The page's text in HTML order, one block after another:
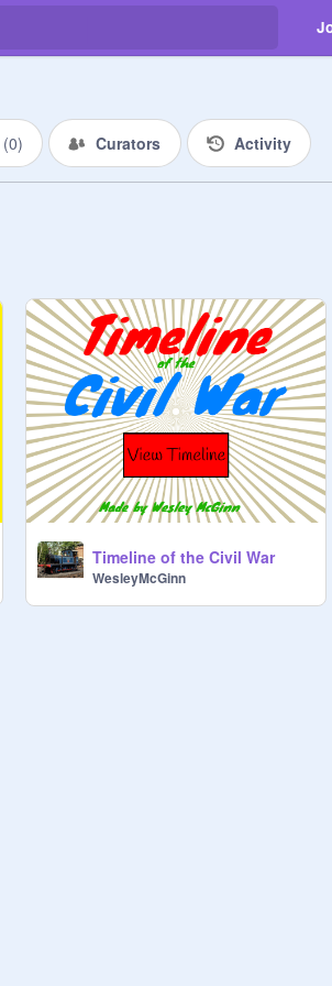
(0) Curators Activity
Timeline of the Civil War
WesleyMcGinn